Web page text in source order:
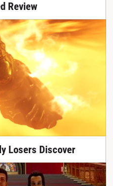
Review
Losers Discover